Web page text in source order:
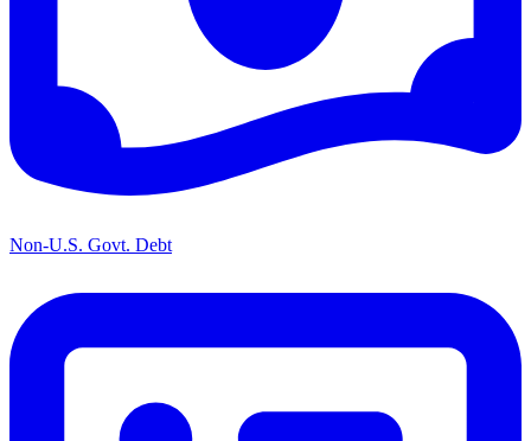
Non-U.S. Govt. Debt